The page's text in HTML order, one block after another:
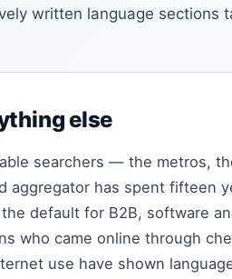
written language sections
else
searchers — the metros,
has spent fifteen
default for B2B, software
who came online through
use have shown